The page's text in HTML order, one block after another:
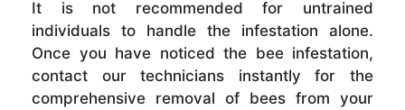
It is not recommended for untrained
individuals to handle the infestation alone.
Once you have noticed the bee infestation,
contact our technicians instantly for the
comprehensive removal of bees from your